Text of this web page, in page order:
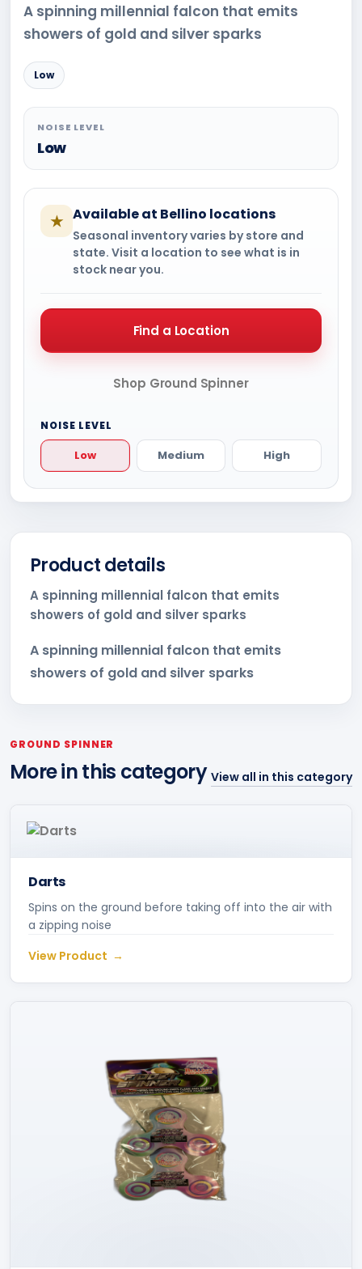
A spinning millennial falcon that emits
showers of gold and silver sparks
Low
NOISE LEVEL
Low
★ Available at Bellino locations
Seasonal inventory varies by store and
state. Visit a location to see what is in
stock near you.
Find a Location
Shop Ground Spinner
NOISE LEVEL
Low Medium High
Product details
A spinning millennial falcon that emits
showers of gold and silver sparks
A spinning millennial falcon that emits
showers of gold and silver sparks
GROUND SPINNER
More in this category View all in this category
Darts
Spins on the ground before taking off into the air with
a zipping noise
View Product